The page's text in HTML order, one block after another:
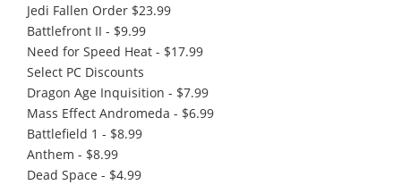
Jedi Fallen Order $23.99
Battlefront II - $9.99
Need for Speed Heat - $17.99
Select PC Discounts
Dragon Age Inquisition - $7.99
Mass Effect Andromeda - $6.99
Battlefield 1 - $8.99
Anthem - $8.99
Dead Space - $4.99